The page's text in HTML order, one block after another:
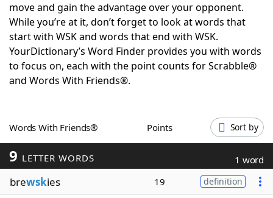
ScrabbleHelpers
Today's NYT GamesHints & Answers
Word GamesHelpers
Blog
Our Brands
move and gain the advantage over your opponent.
While you’re at it, don’t forget to look at words that
start with WSK and words that end with WSK.
YourDictionary’s Word Finder provides you with words
to focus on, each with the point counts for Scrabble®
and Words With Friends®.
Words With Friends® Points Sort by
9 LETTER WORDS 1 word
brewskies 19 definition